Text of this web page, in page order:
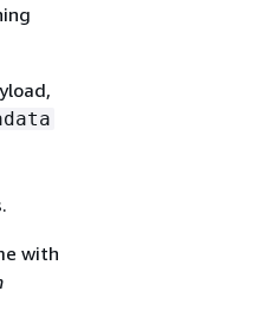
with